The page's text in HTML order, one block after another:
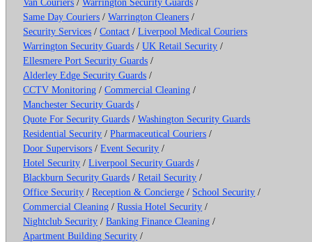
Same Day Couriers /Warrington Cleaners /
Security Services /Contact /Liverpool Medical Couriers
Warrington Security Guards /UK Retail Security /
Ellesmere Port Security Guards /
Alderley Edge Security Guards /
CCTV Monitoring /Commercial Cleaning /
Manchester Security Guards /
Quote For Security Guards /Washington Security Guards
Residential Security /Pharmaceutical Couriers /
Door Supervisors /Event Security /
Hotel Security /Liverpool Security Guards /
Blackburn Security Guards /Retail Security /
Office Security /Reception & Concierge / School Security /
Commercial Cleaning /Russia Hotel Security /
Nightclub Security /Banking Finance Cleaning /
Apartment Building Security /